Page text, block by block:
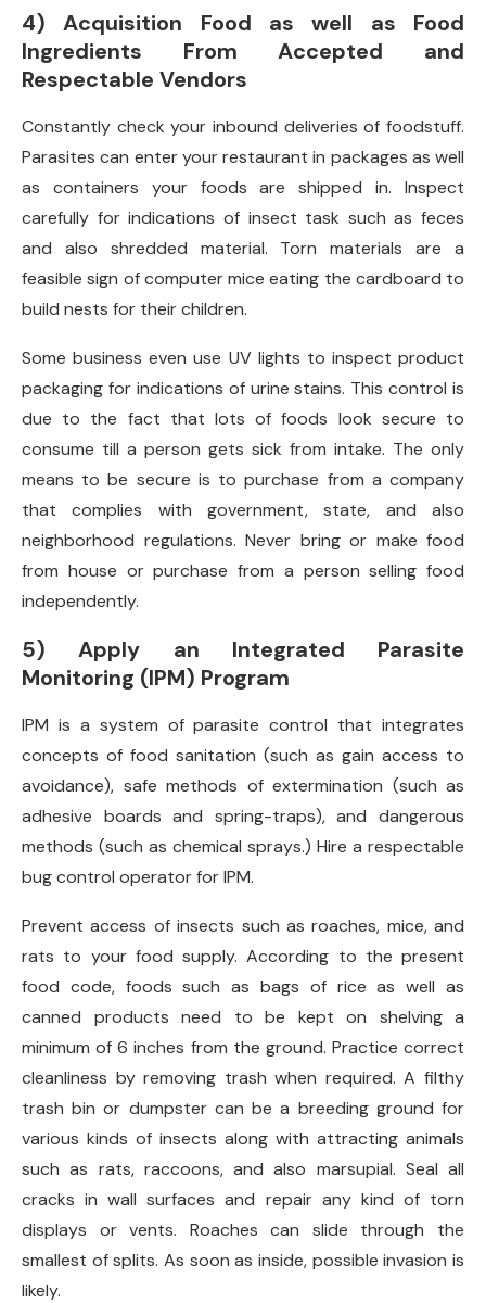
4) Acquisition Food as well as Food
Ingredients From Accepted and
Respectable Vendors
Constantly check your inbound deliveries of foodstuff.
Parasites can enter your restaurant in packages as well
as containers your foods are shipped in. Inspect
carefully for indications of insect task such as feces
and also shredded material. Torn materials are a
feasible sign of computer mice eating the cardboard to
build nests for their children.
Some business even use UV lights to inspect product
packaging for indications of urine stains. This control is
due to the fact that lots of foods look secure to
consume till a person gets sick from intake. The only
means to be secure is to purchase from a company
that complies with government, state, and also
neighborhood regulations. Never bring or make food
from house or purchase from a person selling food
independently.
5) Apply an Integrated Parasite
Monitoring (IPM) Program
IPM is a system of parasite control that integrates
concepts of food sanitation (such as gain access to
avoidance), safe methods of extermination (such as
adhesive boards and spring-traps), and dangerous
methods (such as chemical sprays.) Hire a respectable
bug control operator for IPM.
Prevent access of insects such as roaches, mice, and
rats to your food supply. According to the present
food code, foods such as bags of rice as well as
canned products need to be kept on shelving a
minimum of 6 inches from the ground. Practice correct
cleanliness by removing trash when required. A filthy
trash bin or dumpster can be a breeding ground for
various kinds of insects along with attracting animals
such as rats, raccoons, and also marsupial. Seal all
cracks in wall surfaces and repair any kind of torn
displays or vents. Roaches can slide through the
smallest of splits. As soon as inside, possible invasion is
likely.